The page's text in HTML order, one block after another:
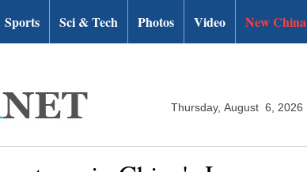
Sports Sci & Tech Photos Video New China
Thursday, August 6, 2026